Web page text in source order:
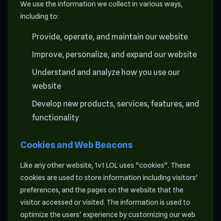
We use the information we collect in various ways,
including to:
Provide, operate, and maintain our website
Improve, personalize, and expand our website
Understand and analyze how you use our
website
Develop new products, services, features, and
functionality
Cookies and Web Beacons
Like any other website, 1v1 LOL uses "cookies". These
cookies are used to store information including visitors'
preferences, and the pages on the website that the
visitor accessed or visited. The information is used to
optimize the users' experience by customizing our web